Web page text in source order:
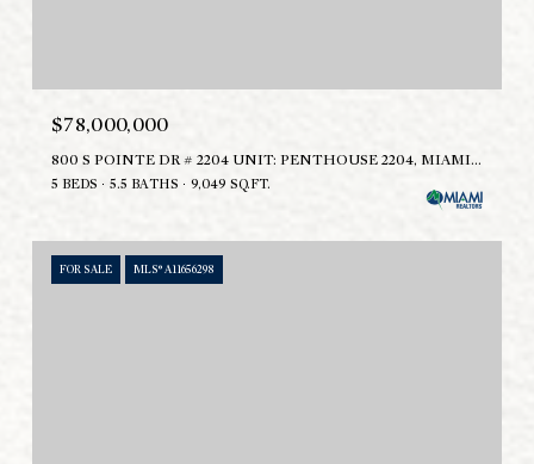
$78,000,000
800 S POINTE DR # 2204 UNIT: PENTHOUSE 2204, MIAMI BEACH, FL 33139
5 BEDS 5.5 BATHS 9,049 SQ.FT.
FOR SALE MLS® A11656298